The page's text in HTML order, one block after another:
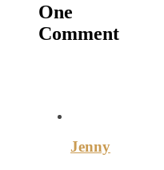
One
Comment
Jenny